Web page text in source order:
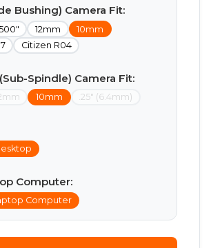
Bushing) Camera Fit:
12mm
10mm
Citizen R04
Spindle) Camera Fit:
10mm .25" (6.4mm)
Computer:
Computer